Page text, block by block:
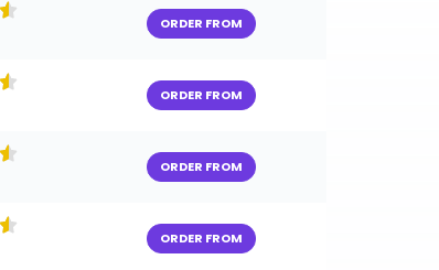
ORDER FROM
ORDER FROM
ORDER FROM
ORDER FROM